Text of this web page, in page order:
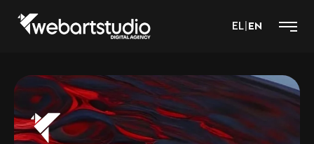
EL EN